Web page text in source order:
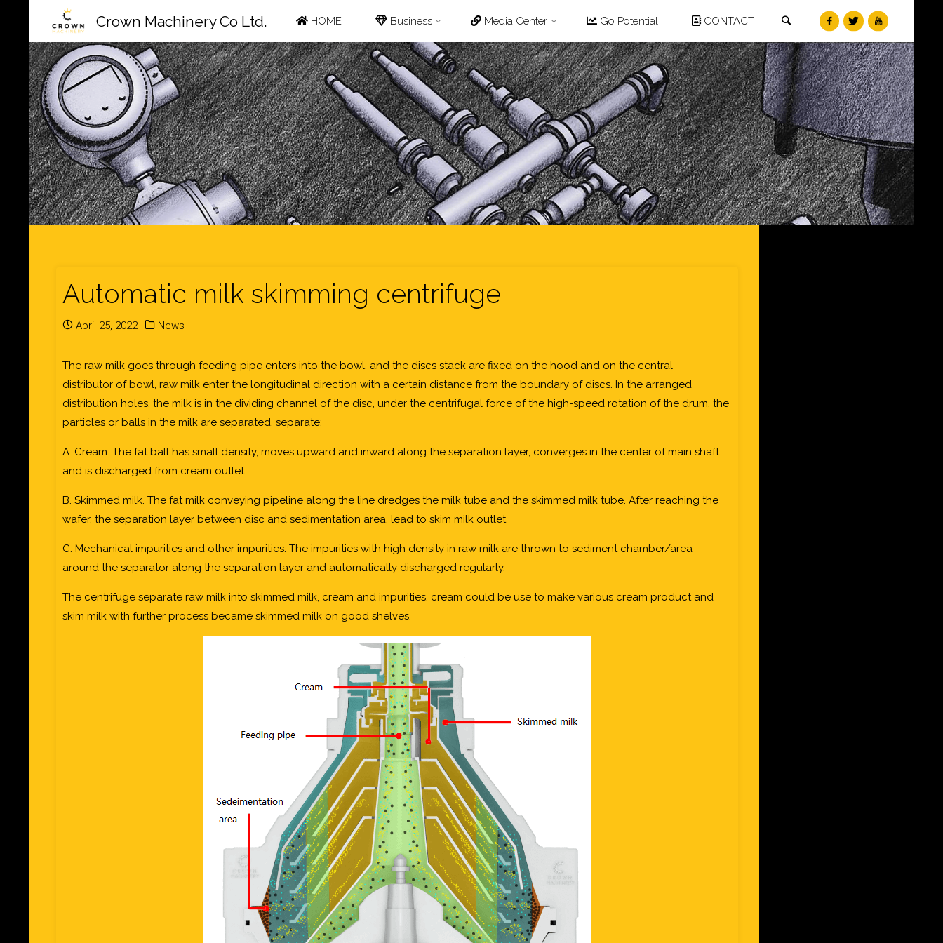
Crown Machinery Co Ltd. Skip
to
content
HOME Business Media Center Go Potential CONTACT
Search
Automatic milk skimming centrifuge
April 25, 2022 News
The raw milk goes through feeding pipe enters into the bowl, and the discs stack are fixed on the hood and on the central
distributor of bowl, raw milk enter the longitudinal direction with a certain distance from the boundary of discs. In the arranged
distribution holes, the milk is in the dividing channel of the disc, under the centrifugal force of the high-speed rotation of the drum, the
particles or balls in the milk are separated. separate:
A. Cream. The fat ball has small density, moves upward and inward along the separation layer, converges in the center of main shaft
and is discharged from cream outlet.
B. Skimmed milk. The fat milk conveying pipeline along the line dredges the milk tube and the skimmed milk tube. After reaching the
wafer, the separation layer between disc and sedimentation area, lead to skim milk outlet
C. Mechanical impurities and other impurities. The impurities with high density in raw milk are thrown to sediment chamber/area
around the separator along the separation layer and automatically discharged regularly.
The centrifuge separate raw milk into skimmed milk, cream and impurities, cream could be use to make various cream product and
skim milk with further process became skimmed milk on good shelves.